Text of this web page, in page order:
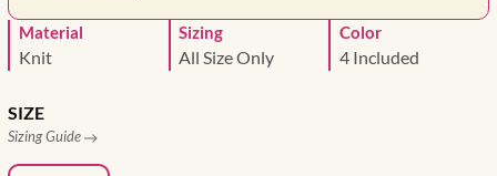
Material
Knit
Sizing
All Size Only
Color
4 Included
SIZE
Sizing Guide